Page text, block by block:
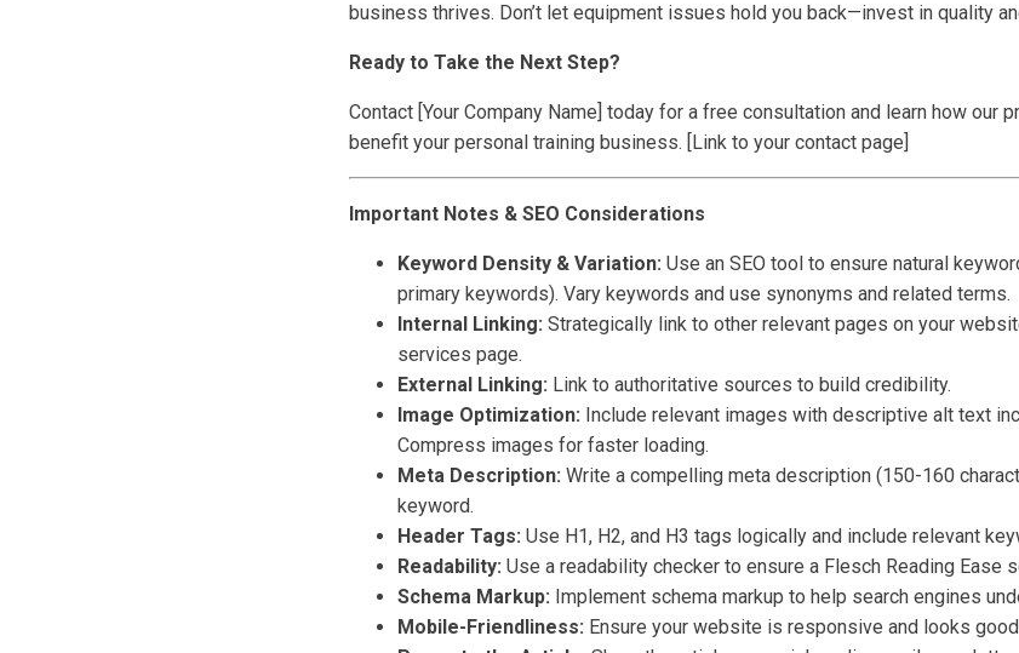
business thrives. Don’t let equipment issues hold you back—invest in quality
Ready to Take the Next Step?
Contact [Your Company Name] today for a free consultation and learn how our
benefit your personal training business. [Link to your contact page]
Important Notes & SEO Considerations
Keyword Density & Variation: Use an SEO tool to ensure natural
primary keywords). Vary keywords and use synonyms and related terms.
Internal Linking: Strategically link to other relevant pages on your
services page.
External Linking: Link to authoritative sources to build credibility.
Image Optimization: Include relevant images with descriptive alt text
Compress images for faster loading.
Meta Description: Write a compelling meta description (150-160
keyword.
Header Tags: Use H1, H2, and H3 tags logically and include relevant
Readability: Use a readability checker to ensure a Flesch Reading Ease
Schema Markup: Implement schema markup to help search engines
Mobile-Friendliness: Ensure your website is responsive and looks